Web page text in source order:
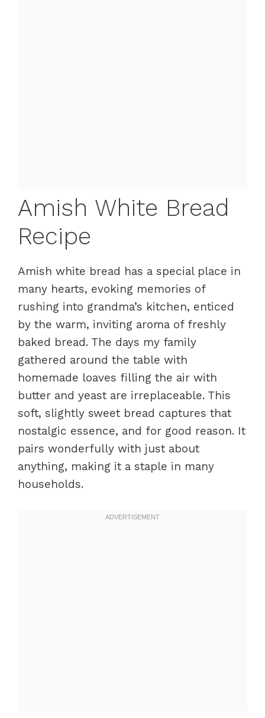
Amish White Bread
Recipe
Amish white bread has a special place in
many hearts, evoking memories of
rushing into grandma’s kitchen, enticed
by the warm, inviting aroma of freshly
baked bread. The days my family
gathered around the table with
homemade loaves filling the air with
butter and yeast are irreplaceable. This
soft, slightly sweet bread captures that
nostalgic essence, and for good reason. It
pairs wonderfully with just about
anything, making it a staple in many
households.